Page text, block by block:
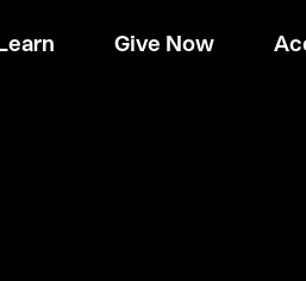
Give Now